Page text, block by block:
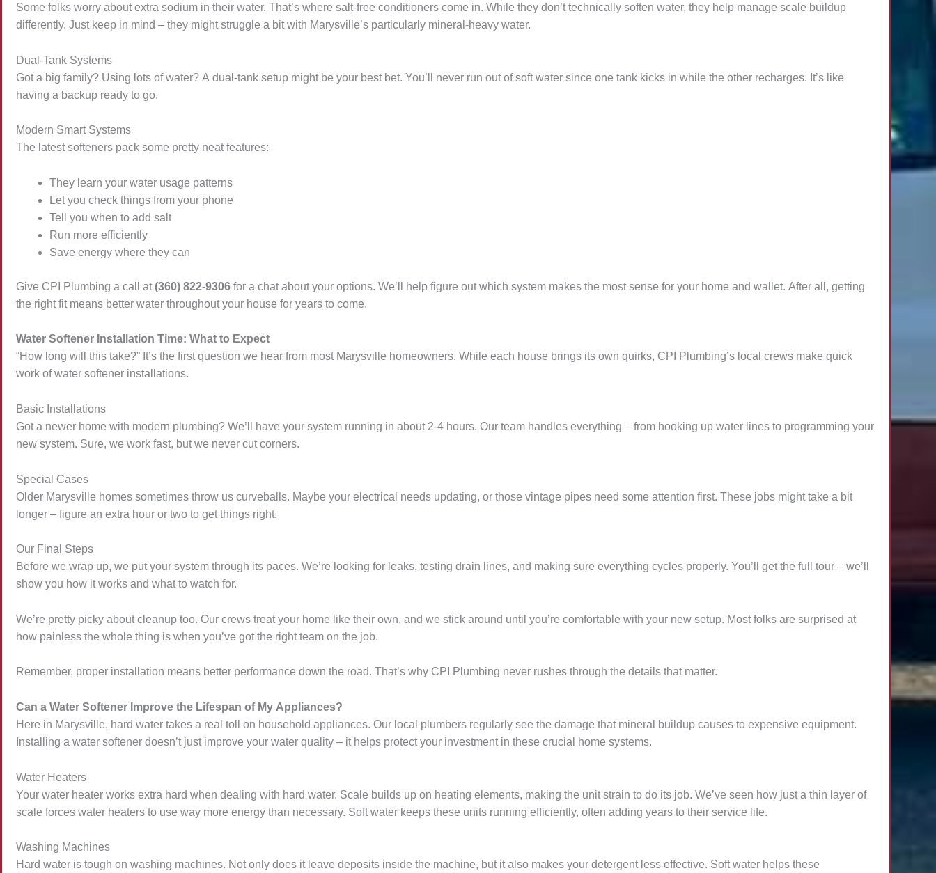
Some folks worry about extra sodium in their water. That’s where salt-free conditioners come in. While they don’t technically soften water, they help manage scale buildup
differently. Just keep in mind – they might struggle a bit with Marysville’s particularly mineral-heavy water.
Dual-Tank Systems
Got a big family? Using lots of water? A dual-tank setup might be your best bet. You’ll never run out of soft water since one tank kicks in while the other recharges. It’s like
having a backup ready to go.
Modern Smart Systems
The latest softeners pack some pretty neat features:
They learn your water usage patterns
Let you check things from your phone
Tell you when to add salt
Run more efficiently
Save energy where they can
Give CPI Plumbing a call at(360) 822-9306 for a chat about your options. We’ll help figure out which system makes the most sense for your home and wallet. After all, getting
the right fit means better water throughout your house for years to come.
Water Softener Installation Time: What to Expect
“How long will this take?” It’s the first question we hear from most Marysville homeowners. While each house brings its own quirks, CPI Plumbing’s local crews make quick
work of water softener installations.
Basic Installations
Got a newer home with modern plumbing? We’ll have your system running in about 2-4 hours. Our team handles everything – from hooking up water lines to programming your
new system. Sure, we work fast, but we never cut corners.
Special Cases
Older Marysville homes sometimes throw us curveballs. Maybe your electrical needs updating, or those vintage pipes need some attention first. These jobs might take a bit
longer – figure an extra hour or two to get things right.
Our Final Steps
Before we wrap up, we put your system through its paces. We’re looking for leaks, testing drain lines, and making sure everything cycles properly. You’ll get the full tour – we’ll
show you how it works and what to watch for.
We’re pretty picky about cleanup too. Our crews treat your home like their own, and we stick around until you’re comfortable with your new setup. Most folks are surprised at
how painless the whole thing is when you’ve got the right team on the job.
Remember, proper installation means better performance down the road. That’s why CPI Plumbing never rushes through the details that matter.
Can a Water Softener Improve the Lifespan of My Appliances?
Here in Marysville, hard water takes a real toll on household appliances. Our local plumbers regularly see the damage that mineral buildup causes to expensive equipment.
Installing a water softener doesn’t just improve your water quality – it helps protect your investment in these crucial home systems.
Water Heaters
Your water heater works extra hard when dealing with hard water. Scale builds up on heating elements, making the unit strain to do its job. We’ve seen how just a thin layer of
scale forces water heaters to use way more energy than necessary. Soft water keeps these units running efficiently, often adding years to their service life.
Washing Machines
Hard water is tough on washing machines. Not only does it leave deposits inside the machine, but it also makes your detergent less effective. Soft water helps these